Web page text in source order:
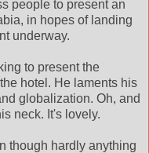
people to present an
in hopes of landing
underway.
to present the
hotel. He laments his
globalization. Oh, and
neck. It's lovely.
though hardly anything